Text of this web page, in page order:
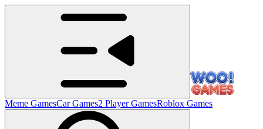
Meme GamesCar Games2 Player GamesRoblox Games